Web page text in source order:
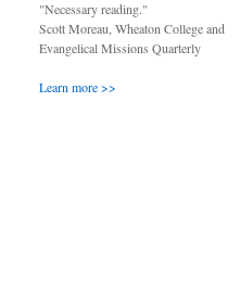
"Necessary reading."
Scott Moreau, Wheaton College and
Evangelical Missions Quarterly
Learn more >>